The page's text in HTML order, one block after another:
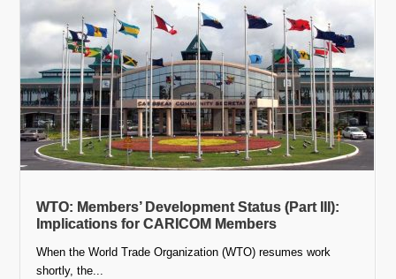
WTO: Members’ Development Status (Part III):
Implications for CARICOM Members
When the World Trade Organization (WTO) resumes work
shortly, the...